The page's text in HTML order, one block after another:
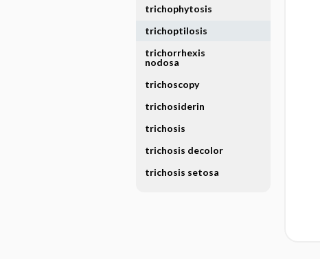
trichophytosis
trichoptilosis
trichorrhexis
nodosa
trichoscopy
trichosiderin
trichosis
trichosis decolor
trichosis setosa